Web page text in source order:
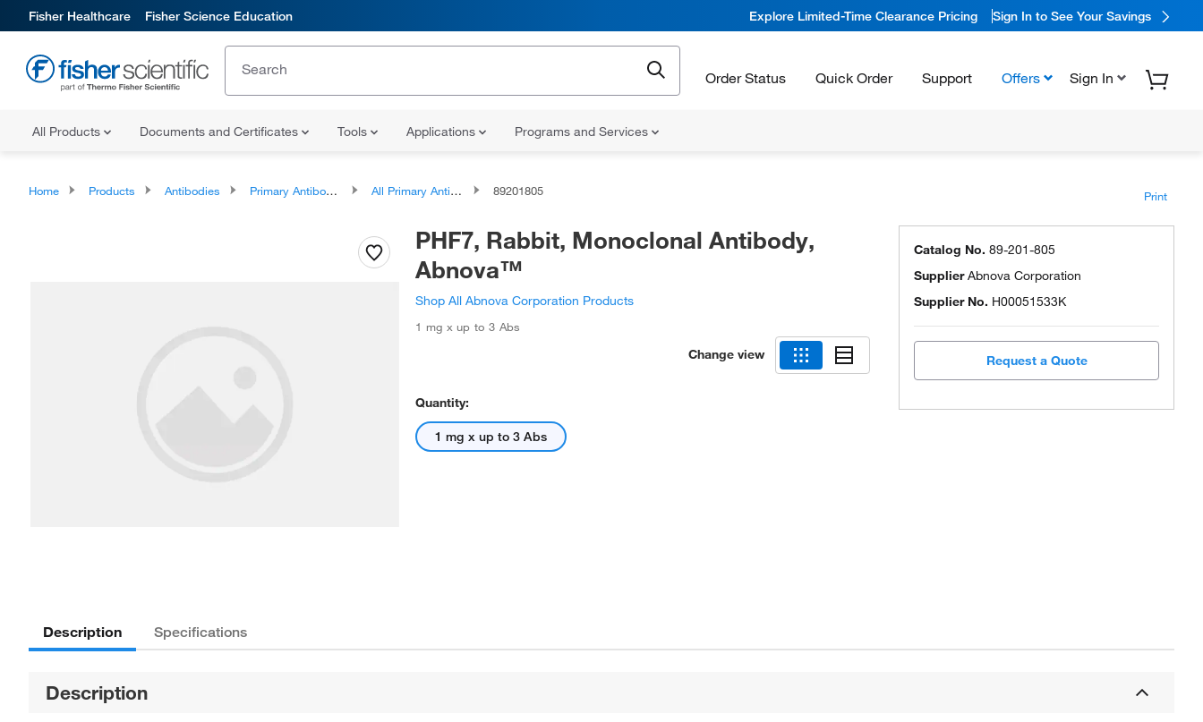
Fisher Healthcare Fisher Science Education Explore Limited-Time Clearance Pricing Sign In to See Your Savings
Order Status Quick Order Support Offers Sign In
All Products Documents and Certificates Tools Applications Programs and Services
Home Products Antibodies Primary Antibodies All Primary Antibodies 89201805 Print
PHF7, Rabbit, Monoclonal Antibody,
Abnova™
Shop All Abnova Corporation Products
1 mg x up to 3 Abs
Change view
Quantity:
1 mg x up to 3 Abs
Catalog No. 89-201-805
SupplierAbnova Corporation
Supplier No. H00051533K
Request a Quote
Description Specifications
Description